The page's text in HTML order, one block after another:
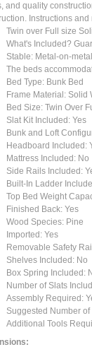
and quality
Instructions
Twin over Full size
What's Included?
Stable: Metal-on-
The beds
Bed Type: Bunk Bed
Frame Material: Solid
Bed Size: Twin Over
Slat Kit Included: Yes
Bunk and Loft
Headboard Included:
Mattress Included: No
Side Rails Included:
Built-In Ladder
Top Bed Weight
Finished Back: Yes
Wood Species: Pine
Imported: Yes
Removable Safety
Shelves Included: No
Box Spring Included:
Number of Slats
Assembly Required:
Suggested Number
Additional Tools